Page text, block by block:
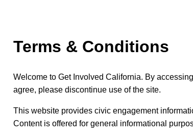
Terms & Conditions
Welcome to Get Involved California. By
agree, please discontinue use of the site.
This website provides civic engagement
Content is offered for general informational